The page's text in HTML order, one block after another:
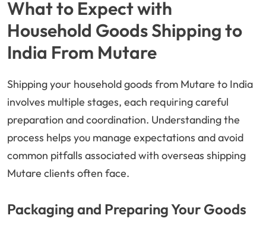
What to Expect with
Household Goods Shipping to
India From Mutare
Shipping your household goods from Mutare to India
involves multiple stages, each requiring careful
preparation and coordination. Understanding the
process helps you manage expectations and avoid
common pitfalls associated with overseas shipping
Mutare clients often face.
Packaging and Preparing Your Goods